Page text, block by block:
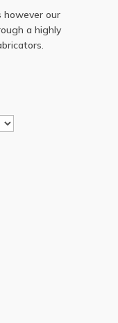
however our
a highly